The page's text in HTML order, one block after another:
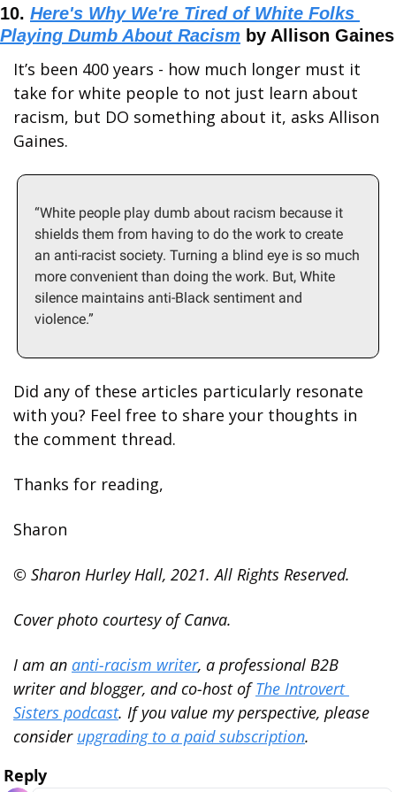
10. Here's Why We're Tired of White Folks
Playing Dumb About Racism by Allison Gaines
It’s been 400 years - how much longer must it
take for white people to not just learn about
racism, but DO something about it, asks Allison
Gaines.
“White people play dumb about racism because it
shields them from having to do the work to create
an anti-racist society. Turning a blind eye is so much
more convenient than doing the work. But, White
silence maintains anti-Black sentiment and
violence.”
Did any of these articles particularly resonate
with you? Feel free to share your thoughts in
the comment thread.
Thanks for reading,
Sharon
© Sharon Hurley Hall, 2021. All Rights Reserved.
Cover photo courtesy of Canva.
I am an anti-racism writer, a professional B2B
writer and blogger, and co-host of The Introvert
Sisters podcast. If you value my perspective, please
consider upgrading to a paid subscription.
Reply